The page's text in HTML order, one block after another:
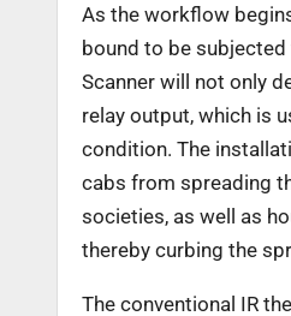
As the workflow
bound to be
Scanner will not only
relay output, which is
condition. The
cabs from spreading
societies, as well as
thereby curbing the
The conventional IR